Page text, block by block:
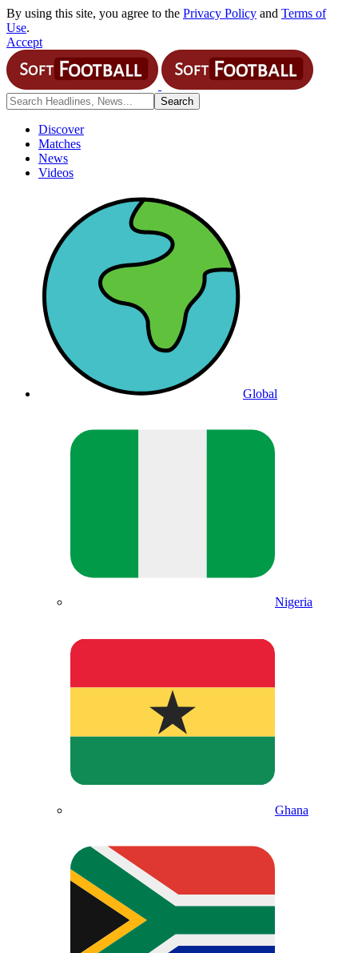
By using this site, you agree to the Privacy Policy and Terms of
Use.
Accept
Discover
Matches
News
Videos
Global
Nigeria
Ghana